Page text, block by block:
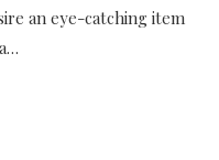
an eye-catching item